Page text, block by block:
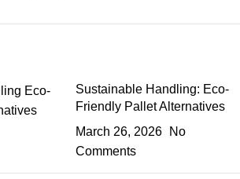
Sustainable Handling: Eco-
Friendly Pallet Alternatives
March 26, 2026
No
Comments